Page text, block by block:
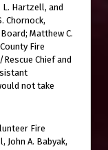
L. Hartzell, and
Chornock,
Matthew C.
Fire
Chief and
not take
Fire
John A. Babyak,